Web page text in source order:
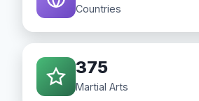
Countries
375
Martial Arts